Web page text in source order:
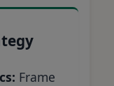
Frame